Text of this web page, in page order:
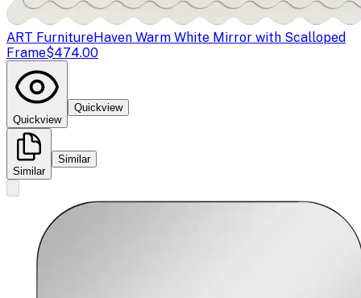
ART FurnitureHaven Warm White Mirror with Scalloped
Frame$474.00
Quickview
Quickview
Similar
Similar